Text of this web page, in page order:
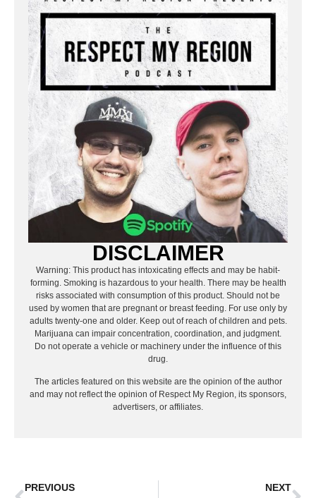
DISCLAIMER
Warning: This product has intoxicating effects and may be habit-
forming. Smoking is hazardous to your health. There may be health
risks associated with consumption of this product. Should not be
used by women that are pregnant or breast feeding. For use only by
adults twenty-one and older. Keep out of reach of children and pets.
Marijuana can impair concentration, coordination, and judgment.
Do not operate a vehicle or machinery under the influence of this
drug.
The articles featured on this website are the opinion of the author
and may not reflect the opinion of Respect My Region, its sponsors,
advertisers, or affiliates.
PREVIOUS NEXT